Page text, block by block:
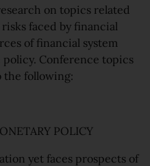
on topics related
faced by financial
of financial system
Conference topics
following:
POLICY
yet faces prospects of